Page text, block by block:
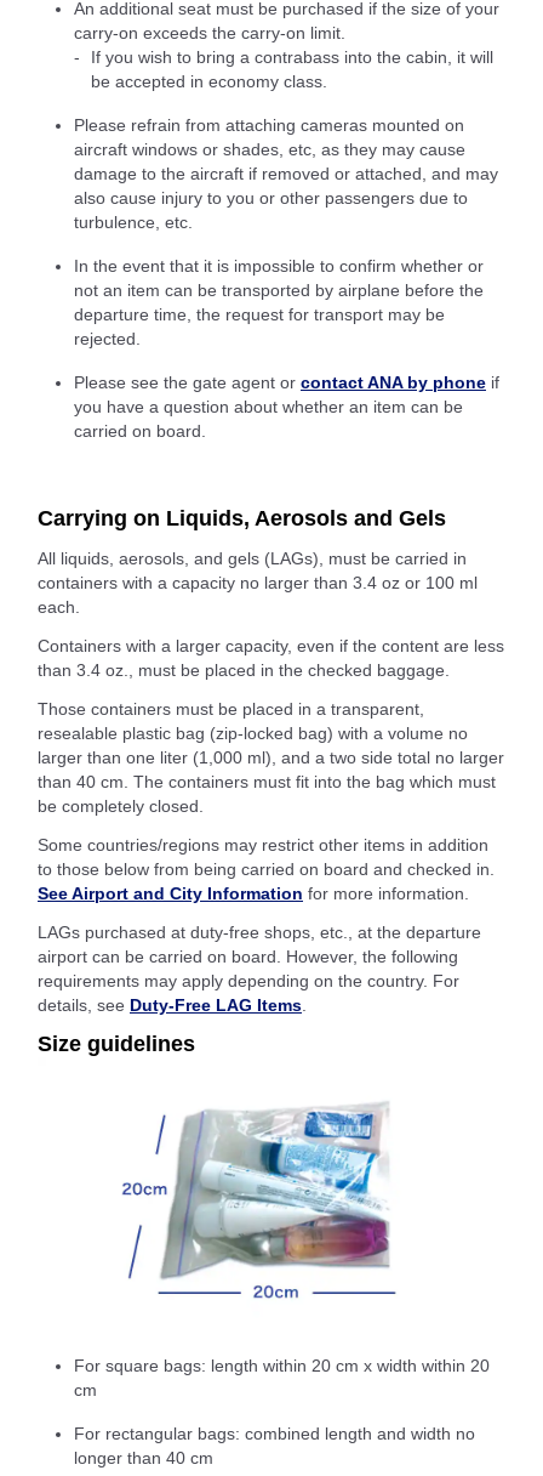
An additional seat must be purchased if the size of your
carry-on exceeds the carry-on limit.
If you wish to bring a contrabass into the cabin, it will
be accepted in economy class.
Please refrain from attaching cameras mounted on
aircraft windows or shades, etc, as they may cause
damage to the aircraft if removed or attached, and may
also cause injury to you or other passengers due to
turbulence, etc.
In the event that it is impossible to confirm whether or
not an item can be transported by airplane before the
departure time, the request for transport may be
rejected.
Please see the gate agent or contact ANA by phone if
you have a question about whether an item can be
carried on board.
Carrying on Liquids, Aerosols and Gels
All liquids, aerosols, and gels (LAGs), must be carried in
containers with a capacity no larger than 3.4 oz or 100 ml
each.
Containers with a larger capacity, even if the content are less
than 3.4 oz., must be placed in the checked baggage.
Those containers must be placed in a transparent,
resealable plastic bag (zip-locked bag) with a volume no
larger than one liter (1,000 ml), and a two side total no larger
than 40 cm. The containers must fit into the bag which must
be completely closed.
Some countries/regions may restrict other items in addition
to those below from being carried on board and checked in.
See Airport and City Information for more information.
LAGs purchased at duty-free shops, etc., at the departure
airport can be carried on board. However, the following
requirements may apply depending on the country. For
details, see Duty-Free LAG Items.
Size guidelines
For square bags: length within 20 cm x width within 20
cm
For rectangular bags: combined length and width no
longer than 40 cm